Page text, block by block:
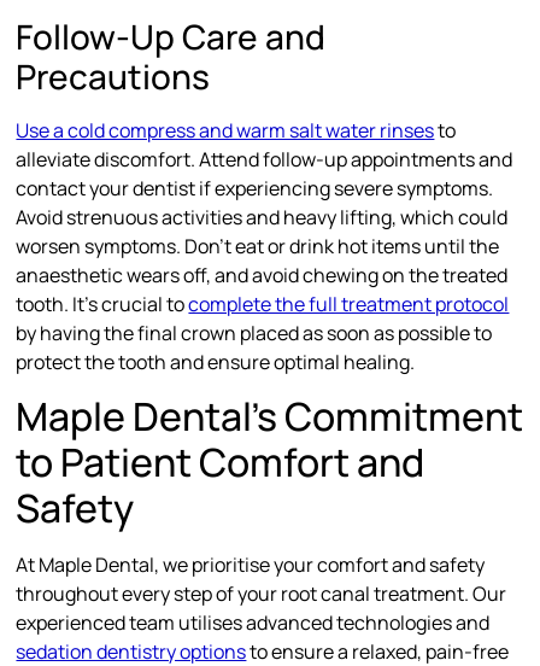
Follow-Up Care and
Precautions
Use a cold compress and warm salt water rinsesto
alleviate discomfort. Attend follow-up appointments and
contact your dentist if experiencing severe symptoms.
Avoid strenuous activities and heavy lifting, which could
worsen symptoms. Don’t eat or drink hot items until the
anaesthetic wears off, and avoid chewing on the treated
tooth. It’s crucial tocomplete the full treatment protocol
by having the final crown placed as soon as possible to
protect the tooth and ensure optimal healing.
Maple Dental’s Commitment
to Patient Comfort and
Safety
At Maple Dental, we prioritise your comfort and safety
throughout every step of your root canal treatment. Our
experienced team utilises advanced technologies and
sedation dentistry optionsto ensure a relaxed, pain-free